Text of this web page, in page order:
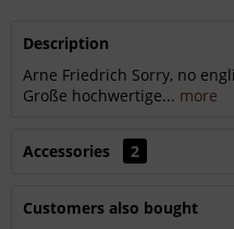
Description
Arne Friedrich Sorry, no
Große hochwertige... more
Accessories 2
Customers also bought